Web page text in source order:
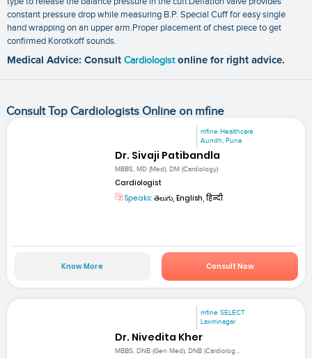
constant pressure drop while measuring B.P. Special Cuff for easy single
hand wrapping on an upper arm.Proper placement of chest piece to get
confirmed Korotkoff sounds.
Medical Advice: Consult Cardiologist online for right advice.
Consult Top Cardiologists Online on mfine
mfine Healthcare
Aundh, Pune
Dr. Sivaji Patibandla
MBBS, MD (Med), DM (Cardiology)
Cardiologist
Speaks: తెలుగు, English, हिन्दी
Know More Consult Now
mfine SELECT
Laxminagar
Dr. Nivedita Kher
MBBS, DNB (Gen Med), DNB (Cardiolog...